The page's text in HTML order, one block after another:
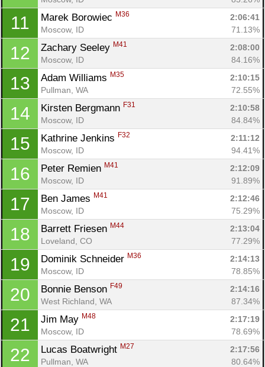
11 Marek Borowiec M36
2:06:41
Moscow, ID
71.13%
12 Zachary Seeley M41
2:08:00
Moscow, ID
84.16%
13 Adam Williams M35
2:10:15
Pullman, WA
72.55%
14 Kirsten Bergmann F31
2:10:58
Moscow, ID
84.84%
15 Kathrine Jenkins F32
2:11:12
Moscow, ID
94.41%
16 Peter Remien M41
2:12:09
Moscow, ID
91.89%
17 Ben James M41
2:12:46
Moscow, ID
75.29%
18 Barrett Friesen M44
2:13:04
Loveland, CO
77.29%
19 Dominik Schneider M36
2:14:13
Moscow, ID
78.85%
20 Bonnie Benson F49
2:14:16
West Richland, WA
87.34%
21 Jim May M48
2:17:19
Moscow, ID
78.69%
22 Lucas Boatwright M27
2:17:56
Pullman, WA
80.64%